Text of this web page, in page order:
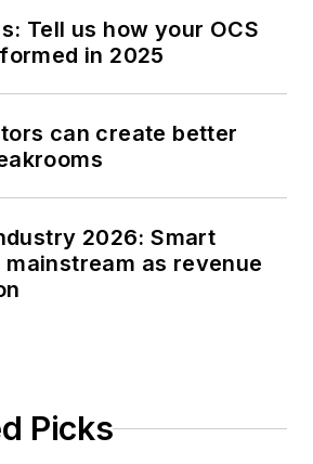
Tell us how your OCS
in 2025
can create better
2026: Smart
as revenue
Picks